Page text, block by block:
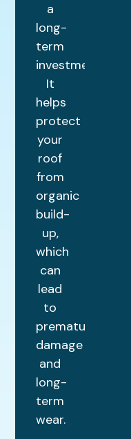
a
long-
term
investment.
It
helps
protect
your
roof
from
organic
build-
up,
which
can
lead
to
premature
damage
and
long-
term
wear.